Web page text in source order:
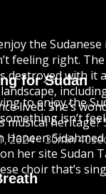
for Sudan
to enjoy the
isn’t
2024
30min
the Sudanese
feeling right.
destroyed with it
lived. She’s
musical
Haneen
her site Sudan
choir that’s